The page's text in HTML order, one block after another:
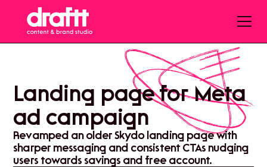
Landing page for Meta
ad campaign
Revamped an older Skydo landing page with
sharper messaging and consistent CTAs nudging
users towards savings and free account.